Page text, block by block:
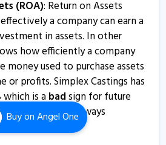
Buyon Angel One
fabrication order worth Rs 22.50
order worth Rs 7 crore from
about closure of trading
(ROA): Return on Assets
a company can earn a
in assets. In other
how efficiently a company
money used to purchase assets
or profits. Simplex Castings has
which is abadsign for future
values are always